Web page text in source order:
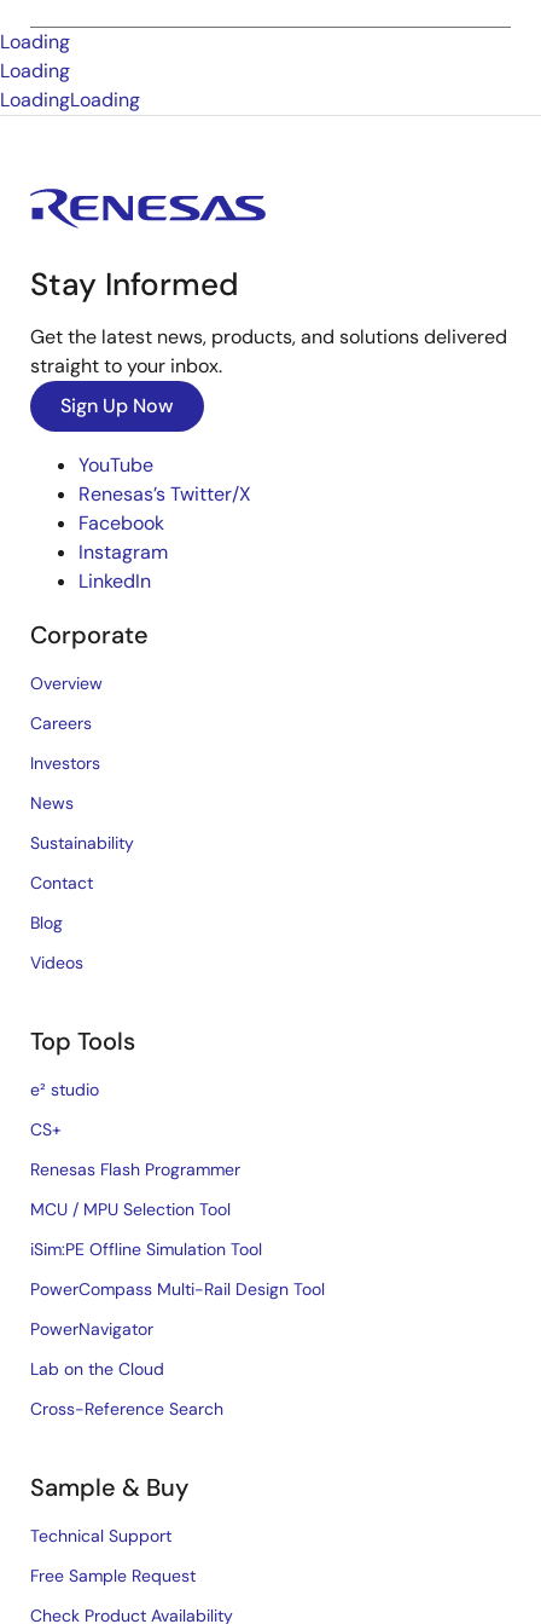
Loading
Loading
LoadingLoading
Stay Informed
Get the latest news, products, and solutions delivered
straight to your inbox.
Sign Up Now
YouTube
Renesas’s Twitter/X
Facebook
Instagram
LinkedIn
Corporate
Overview
Careers
Investors
News
Sustainability
Contact
Blog
Videos
Top Tools
e² studio
CS+
Renesas Flash Programmer
MCU / MPU Selection Tool
iSim:PE Offline Simulation Tool
PowerCompass Multi-Rail Design Tool
PowerNavigator
Lab on the Cloud
Cross-Reference Search
Sample & Buy
Technical Support
Free Sample Request
Check Product Availability